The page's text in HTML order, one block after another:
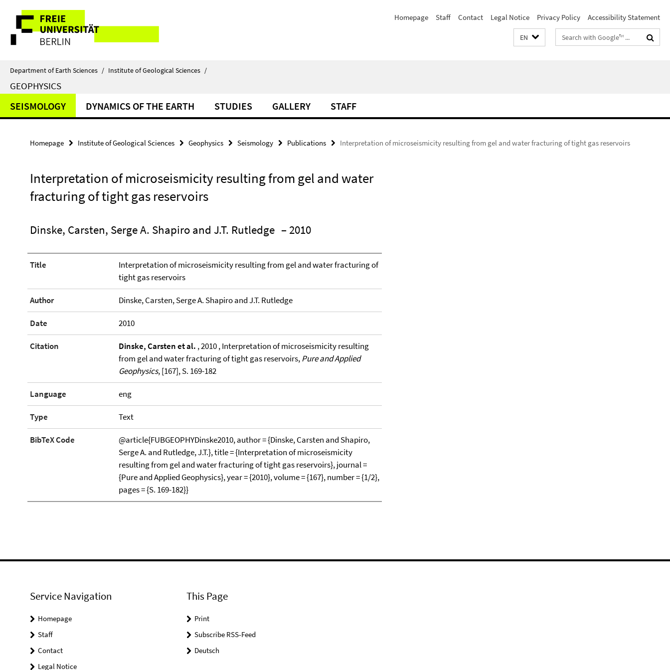
direkt
Inhalt
Service
Navigation
Homepage Staff Contact Legal Notice Privacy Policy Accessibility Statement
EN
Search
terms
Department of Earth Sciences / Institute of Geological Sciences /
GEOPHYSICS
SEISMOLOGY DYNAMICS OF THE EARTH STUDIES GALLERY STAFF
Homepage Institute of Geological Sciences Geophysics Seismology Publications Interpretation of microseismicity resulting from gel and water fracturing of tight gas reservoirs
Interpretation of microseismicity resulting from gel and water
fracturing of tight gas reservoirs
Dinske, Carsten, Serge A. Shapiro and J.T. Rutledge – 2010
Title
Interpretation of microseismicity resulting from gel and water fracturing of
tight gas reservoirs
Author Dinske, Carsten, Serge A. Shapiro and J.T. Rutledge
Date 2010
Citation Dinske, Carsten et al. , 2010 , Interpretation of microseismicity resulting
from gel and water fracturing of tight gas reservoirs,Pure and Applied
Geophysics, [167], S. 169-182
Language eng
Type Text
BibTeX Code
@article{FUBGEOPHYDinske2010, author = {Dinske, Carsten and Shapiro,
Serge A. and Rutledge, J.T.}, title = {Interpretation of microseismicity
resulting from gel and water fracturing of tight gas reservoirs}, journal =
{Pure and Applied Geophysics}, year = {2010}, volume = {167}, number = {1/2},
pages = {S. 169-182}}
Service Navigation
Homepage
Staff
Contact
Legal Notice
This Page
Print
Subscribe RSS-Feed
Deutsch